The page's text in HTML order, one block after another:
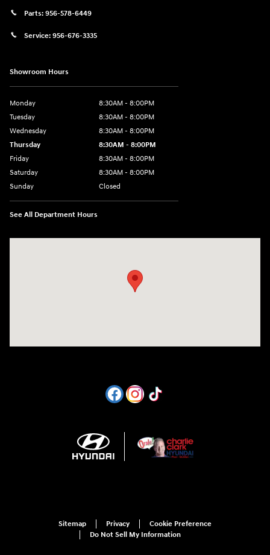
Parts: 956-578-6449
Service: 956-676-3335
Showroom Hours
Monday
8:30AM - 8:00PM
Tuesday
8:30AM - 8:00PM
Wednesday
8:30AM - 8:00PM
Thursday
8:30AM - 8:00PM
Friday
8:30AM - 8:00PM
Saturday
8:30AM - 8:00PM
Sunday
Closed
See All Department Hours
Sitemap Privacy
Cookie Preference
Do Not Sell My Information